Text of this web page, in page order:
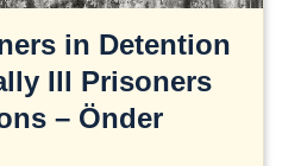
in Detention
Ill Prisoners
– Önder